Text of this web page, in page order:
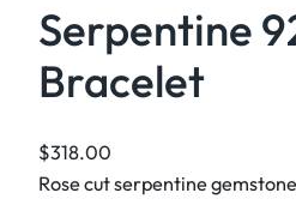
Serpentine
Bracelet
$318.00
Rose cut serpentine